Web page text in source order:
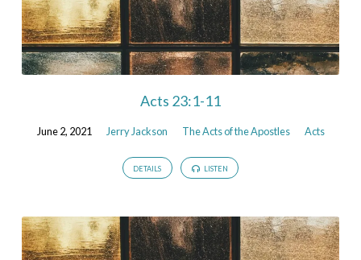
Acts 23:1-11
June 2, 2021 Jerry Jackson The Acts of the Apostles Acts
DETAILS LISTEN